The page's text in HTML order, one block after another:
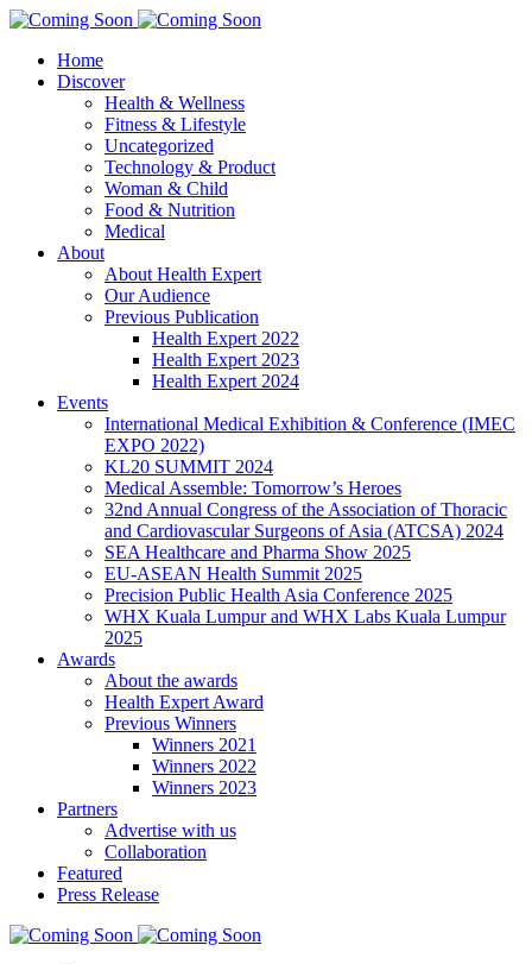
Home
Discover
Health & Wellness
Fitness & Lifestyle
Uncategorized
Technology & Product
Woman & Child
Food & Nutrition
Medical
About
About Health Expert
Our Audience
Previous Publication
Health Expert 2022
Health Expert 2023
Health Expert 2024
Events
International Medical Exhibition & Conference (IMEC
EXPO 2022)
KL20 SUMMIT 2024
Medical Assemble: Tomorrow’s Heroes
32nd Annual Congress of the Association of Thoracic
and Cardiovascular Surgeons of Asia (ATCSA) 2024
SEA Healthcare and Pharma Show 2025
EU-ASEAN Health Summit 2025
Precision Public Health Asia Conference 2025
WHX Kuala Lumpur and WHX Labs Kuala Lumpur
2025
Awards
About the awards
Health Expert Award
Previous Winners
Winners 2021
Winners 2022
Winners 2023
Partners
Advertise with us
Collaboration
Featured
Press Release